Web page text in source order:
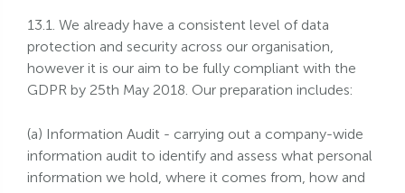
13.1. We already have a consistent level of data
protection and security across our organisation,
however it is our aim to be fully compliant with the
GDPR by 25th May 2018. Our preparation includes:
(a) Information Audit - carrying out a company-wide
information audit to identify and assess what personal
information we hold, where it comes from, how and